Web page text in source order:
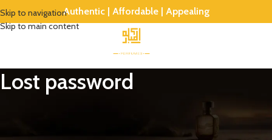
Skip to navigation
Skip to main content
Authentic | Affordable | Appealing
Lost password
Lost your password? Please enter your username or email address. You